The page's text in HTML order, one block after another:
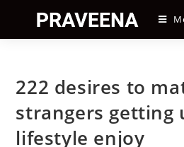
content
222 desires to
strangers getting
lifestyle enjoy